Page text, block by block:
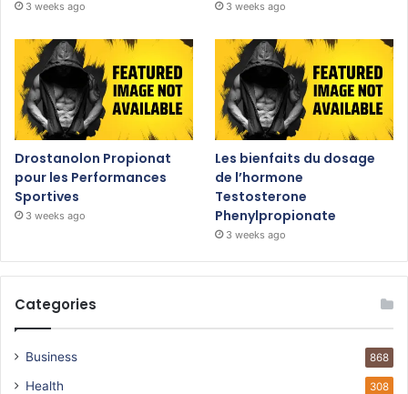
3 weeks ago 3 weeks ago
Drostanolon Propionat
pour les Performances
Sportives
3 weeks ago
Les bienfaits du dosage
de l’hormone
Testosterone
Phenylpropionate
3 weeks ago
Categories
Business 868
Health 308